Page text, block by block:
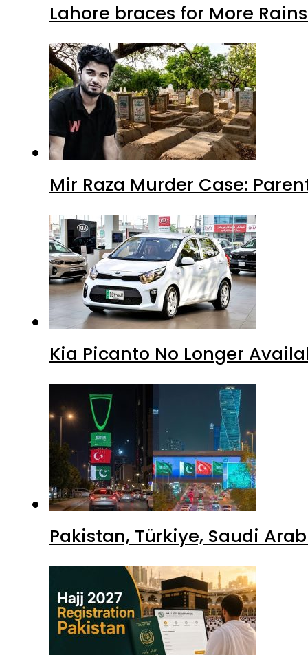
Lahore braces for More
Mir Raza Murder Case:
Kia Picanto No Longer
Pakistan, Türkiye, Saudi